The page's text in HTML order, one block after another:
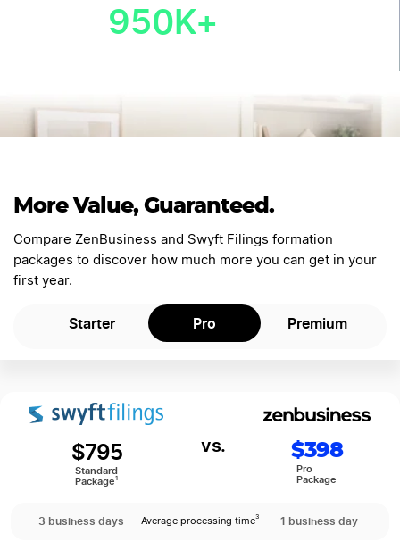
950K+
More Value, Guaranteed.
Compare ZenBusiness and Swyft Filings formation
packages to discover how much more you can get in your
first year.
Starter Pro Premium
$795
Standard
Package1
$398
Pro
Package
3 business days Average processing time3 1 business day